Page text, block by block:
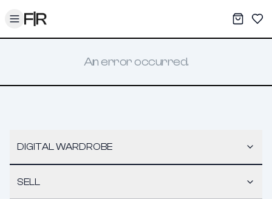
Toggle menu My
An error occurred.
DIGITAL WARDROBE
SELL